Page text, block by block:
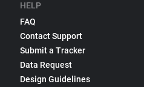
HELP
FAQ
Contact Support
Submit a Tracker
Data Request
Design Guidelines